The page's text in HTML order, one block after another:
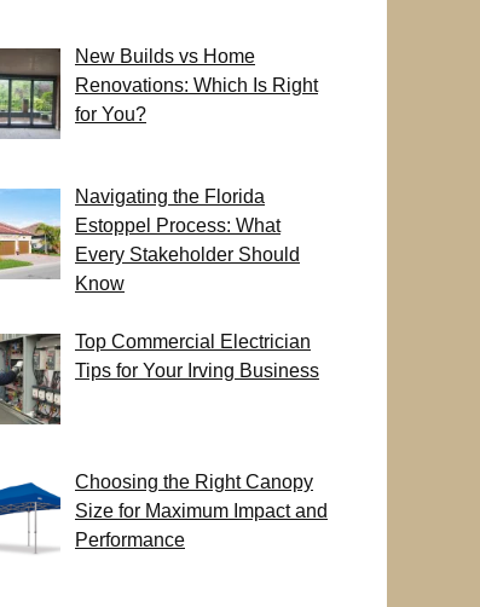
New Builds vs Home
Renovations: Which Is Right
for You?
Navigating the Florida
Estoppel Process: What
Every Stakeholder Should
Know
Top Commercial Electrician
Tips for Your Irving Business
Choosing the Right Canopy
Size for Maximum Impact and
Performance